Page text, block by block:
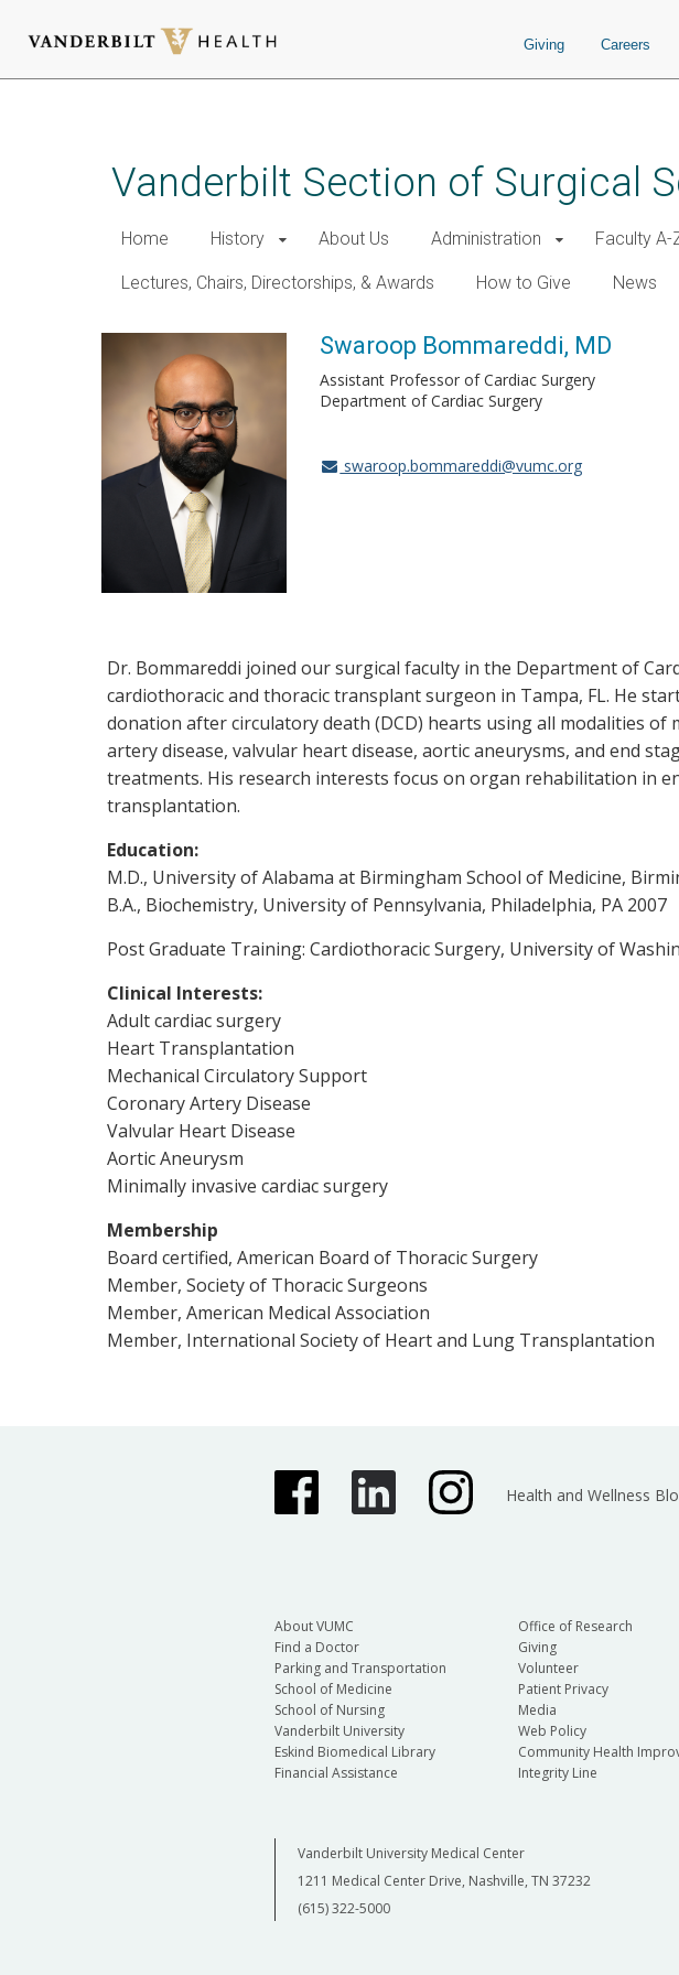
Giving Careers
Vanderbilt Section of Surgical
Home History About Us Administration Faculty A-
Lectures, Chairs, Directorships, & Awards How to Give News
Swaroop Bommareddi, MD
Assistant Professor of Cardiac Surgery
Department of Cardiac Surgery
swaroop.bommareddi@vumc.org
Dr. Bommareddi joined our surgical faculty in the Department of
cardiothoracic and thoracic transplant surgeon in Tampa, FL. He
donation after circulatory death (DCD) hearts using all modalities
artery disease, valvular heart disease, aortic aneurysms, and end
treatments. His research interests focus on organ rehabilitation in
transplantation.
Education:
M.D., University of Alabama at Birmingham School of Medicine,
B.A., Biochemistry, University of Pennsylvania, Philadelphia, PA 2007
Post Graduate Training: Cardiothoracic Surgery, University of
Clinical Interests:
Adult cardiac surgery
Heart Transplantation
Mechanical Circulatory Support
Coronary Artery Disease
Valvular Heart Disease
Aortic Aneurysm
Minimally invasive cardiac surgery
Membership
Board certified, American Board of Thoracic Surgery
Member, Society of Thoracic Surgeons
Member, American Medical Association
Member, International Society of Heart and Lung Transplantation
Health and Wellness
About VUMC
Find a Doctor
Parking and Transportation
School of Medicine
School of Nursing
Vanderbilt University
Eskind Biomedical Library
Financial Assistance
Office of Research
Giving
Volunteer
Patient Privacy
Media
Web Policy
Community Health
Integrity Line
Vanderbilt University Medical Center
1211 Medical Center Drive, Nashville, TN 37232
(615) 322-5000